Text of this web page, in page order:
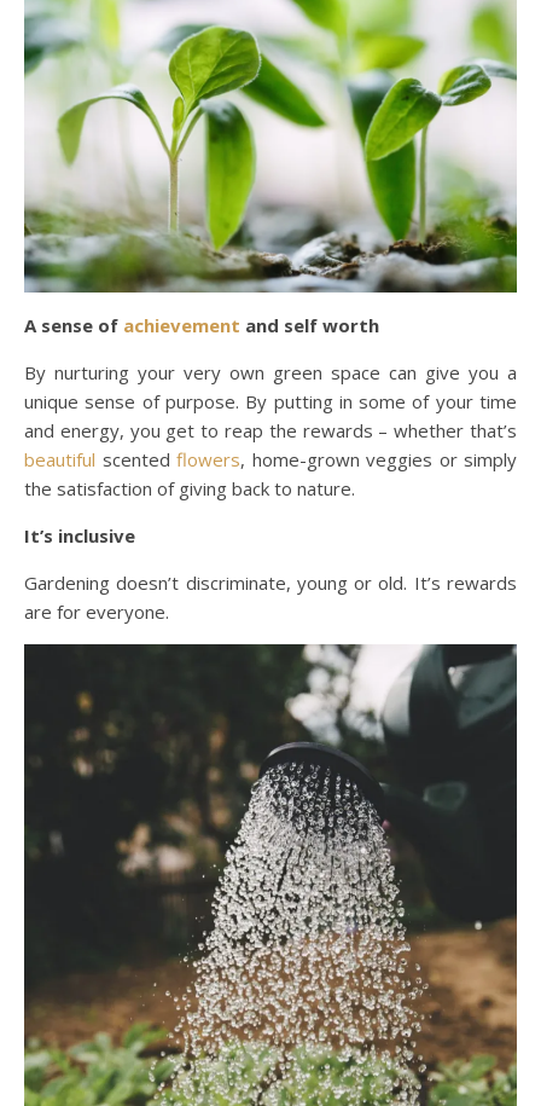
A sense of achievement and self worth
By nurturing your very own green space can give you a
unique sense of purpose. By putting in some of your time
and energy, you get to reap the rewards – whether that’s
beautiful scented flowers, home-grown veggies or simply
the satisfaction of giving back to nature.
It’s inclusive
Gardening doesn’t discriminate, young or old. It’s rewards
are for everyone.